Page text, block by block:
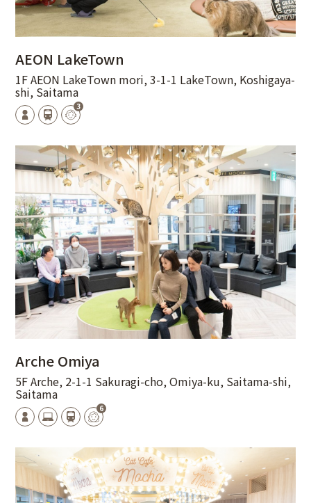
AEON LakeTown
1F AEON LakeTown mori, 3-1-1 LakeTown, Koshigaya-
shi, Saitama
3
Arche Omiya
5F Arche, 2-1-1 Sakuragi-cho, Omiya-ku, Saitama-shi,
Saitama
6